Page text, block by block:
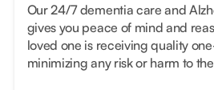
Our 24/7 dementia care and
gives you peace of mind and
loved one is receiving quality
minimizing any risk or harm to